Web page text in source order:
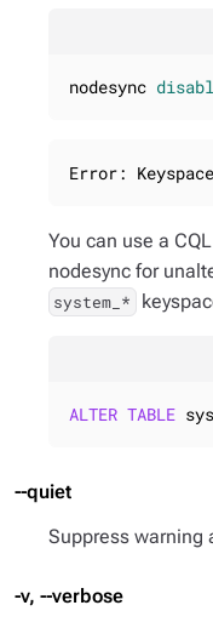
nodesync
Error:
You can use a
nodesync for
system_*
ALTER TABLE
--quiet
Suppress warning
-v, --verbose